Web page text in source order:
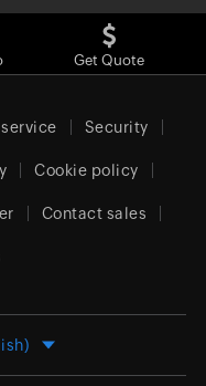
Get Quote
Security
Cookie policy
Contact sales